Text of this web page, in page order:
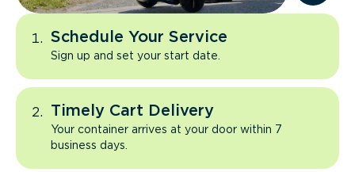
Schedule Your Service
Sign up and set your start date.
Timely Cart Delivery
Your container arrives at your door within 7
business days.